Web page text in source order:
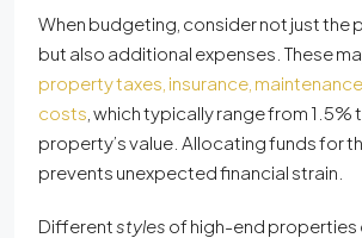
When budgeting, consider not just the
but also additional expenses. These
property taxes, insurance,
costs , which typically range from
property’s value. Allocating funds for
prevents unexpected financial strain.
Differentstyles of high-end properties